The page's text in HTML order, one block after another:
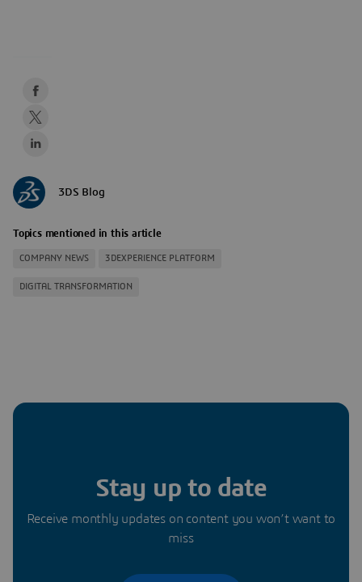
3DS Blog
Topics mentioned in this article
COMPANY NEWS 3DEXPERIENCE PLATFORM
DIGITAL TRANSFORMATION
Stay up to date
Receive monthly updates on content you won’t want to
miss